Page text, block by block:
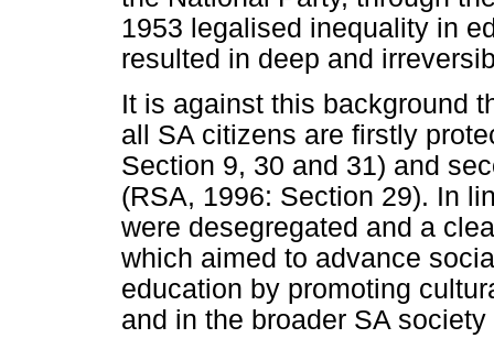
1953 legalised inequality in
resulted in deep and
It is against this background
all SA citizens are firstly
Section 9, 30 and 31) and
(RSA, 1996: Section 29). In
were desegregated and a
which aimed to advance
education by promoting
and in the broader SA